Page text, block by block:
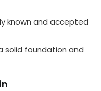
known and accepted
solid foundation and